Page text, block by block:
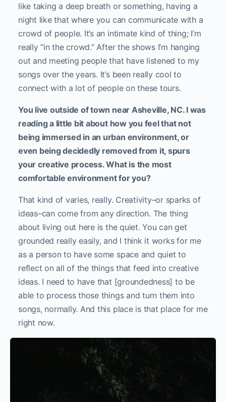
like taking a deep breath or something, having a
night like that where you can communicate with a
crowd of people. It’s an intimate kind of thing; I’m
really “in the crowd.” After the shows I’m hanging
out and meeting people that have listened to my
songs over the years. It’s been really cool to
connect with a lot of people on these tours.
You live outside of town near Asheville, NC. I was
reading a little bit about how you feel that not
being immersed in an urban environment, or
even being decidedly removed from it, spurs
your creative process. What is the most
comfortable environment for you?
That kind of varies, really. Creativity–or sparks of
ideas–can come from any direction. The thing
about living out here is the quiet. You can get
grounded really easily, and I think it works for me
as a person to have some space and quiet to
reflect on all of the things that feed into creative
ideas. I need to have that [groundedness] to be
able to process those things and turn them into
songs, normally. And this place is that place for me
right now.